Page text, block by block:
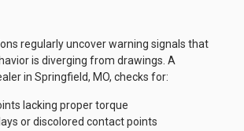
regularly uncover warning signals that
is diverging from drawings. A
in Springfield, MO, checks for:
lacking proper torque
or discolored contact points